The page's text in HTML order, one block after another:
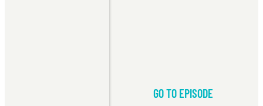
GO TO EPISODE